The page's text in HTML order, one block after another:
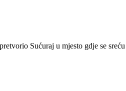
Sućuraj u mjesto gdje se